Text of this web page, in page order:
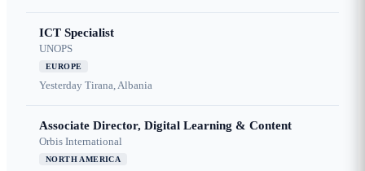
ICT Specialist
UNOPS
EUROPE
Yesterday Tirana, Albania
Associate Director, Digital Learning & Content
Orbis International
NORTH AMERICA